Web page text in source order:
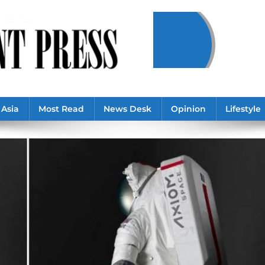
Asia Most Read News Desk Opinion Lifestyle